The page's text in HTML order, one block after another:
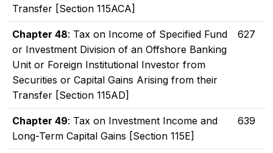
Transfer [Section 115ACA]
Chapter 48: Tax on Income of Specified Fund
or Investment Division of an Offshore Banking
Unit or Foreign Institutional Investor from
Securities or Capital Gains Arising from their
Transfer [Section 115AD]
627
Chapter 49: Tax on Investment Income and
Long-Term Capital Gains [Section 115E]
639